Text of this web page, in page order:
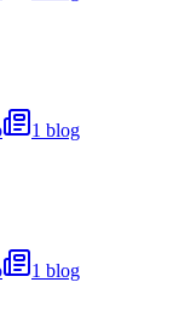
1 blog
1 blog